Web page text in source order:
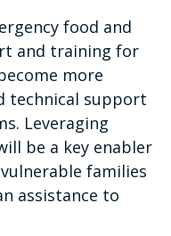
food and
and training for
more
technical support
Leveraging
be a key enabler
families
assistance to